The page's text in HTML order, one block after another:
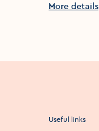
More details
Useful links